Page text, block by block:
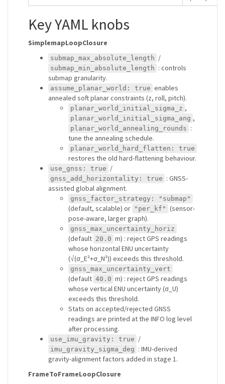
Key YAML knobs
SimplemapLoopClosure
submap_max_absolute_length /
submap_min_absolute_length : controls
submap granularity.
assume_planar_world: true enables
annealed soft planar constraints (z, roll, pitch).
planar_world_initial_sigma_z ,
planar_world_initial_sigma_ang ,
planar_world_annealing_rounds :
tune the annealing schedule.
planar_world_hard_flatten: true
restores the old hard-flattening behaviour.
use_gnss: true /
gnss_add_horizontality: true : GNSS-
assisted global alignment.
gnss_factor_strategy: "submap"
(default, scalable) or "per_kf" (sensor-
pose-aware, larger graph).
gnss_max_uncertainty_horiz
(default 20.0 m) : reject GPS readings
whose horizontal ENU uncertainty
(√(σ_E²+σ_N²)) exceeds this threshold.
gnss_max_uncertainty_vert
(default 40.0 m) : reject GPS readings
whose vertical ENU uncertainty (σ_U)
exceeds this threshold.
Stats on accepted/rejected GNSS
readings are printed at the INFO log level
after processing.
use_imu_gravity: true /
imu_gravity_sigma_deg : IMU-derived
gravity-alignment factors added in stage 1.
FrameToFrameLoopClosure